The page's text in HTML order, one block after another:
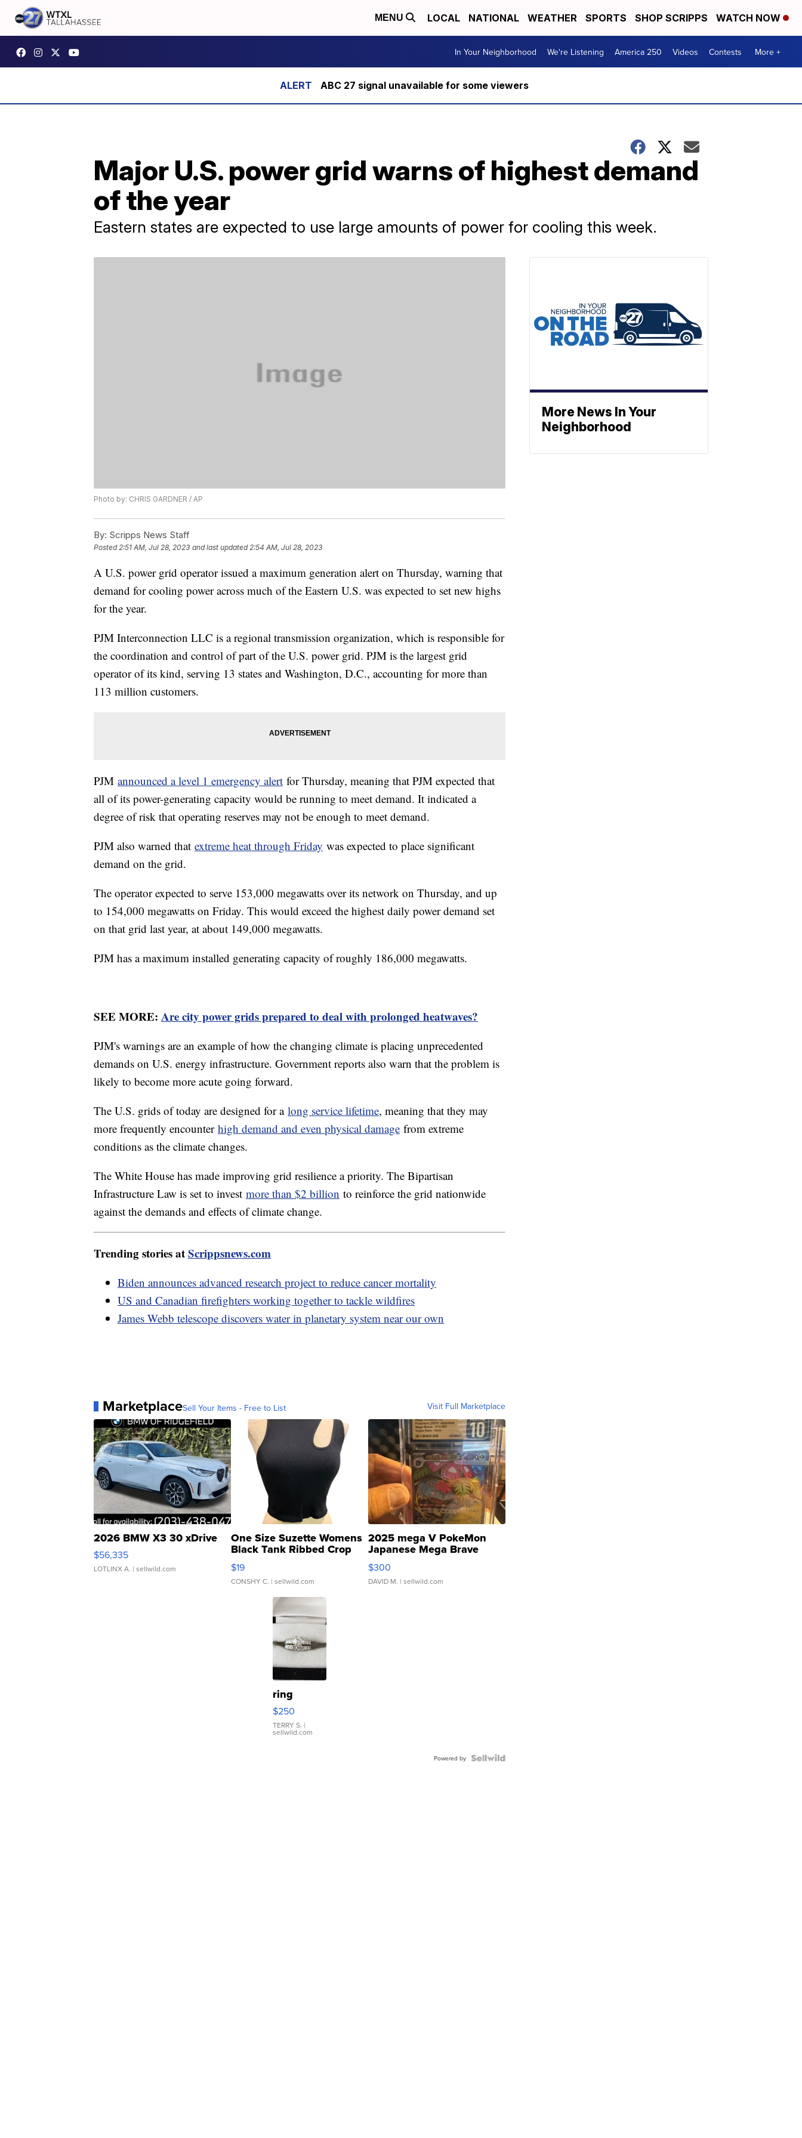
MENU LOCAL NATIONAL WEATHER SPORTS SHOP SCRIPPS WATCH NOW
In Your Neighborhood We're Listening America 250 Videos Contests More +
ABC 27 signal unavailable for some viewers
Major U.S. power grid warns of highest demand
of the year
Eastern states are expected to use large amounts of power for cooling this week.
Photo by: CHRIS GARDNER / AP
By: Scripps News Staff
Posted2:51 AM, Jul 28, 2023 and last updated 2:54 AM, Jul 28, 2023
A U.S. power grid operator issued a maximum generation alert on Thursday, warning that
demand for cooling power across much of the Eastern U.S. was expected to set new highs
for the year.
PJM Interconnection LLC is a regional transmission organization, which is responsible for
the coordination and control of part of the U.S. power grid. PJM is the largest grid
operator of its kind, serving 13 states and Washington, D.C., accounting for more than
113 million customers.
PJM announced a level 1 emergency alert for Thursday, meaning that PJM expected that
all of its power-generating capacity would be running to meet demand. It indicated a
degree of risk that operating reserves may not be enough to meet demand.
PJM also warned that extreme heat through Friday was expected to place significant
demand on the grid.
The operator expected to serve 153,000 megawatts over its network on Thursday, and up
to 154,000 megawatts on Friday. This would exceed the highest daily power demand set
on that grid last year, at about 149,000 megawatts.
PJM has a maximum installed generating capacity of roughly 186,000 megawatts.
SEE MORE: Are city power grids prepared to deal with prolonged heatwaves?
PJM's warnings are an example of how the changing climate is placing unprecedented
demands on U.S. energy infrastructure. Government reports also warn that the problem is
likely to become more acute going forward.
The U.S. grids of today are designed for a long service lifetime, meaning that they may
more frequently encounter high demand and even physical damage from extreme
conditions as the climate changes.
The White House has made improving grid resilience a priority. The Bipartisan
Infrastructure Law is set to invest more than $2 billion to reinforce the grid nationwide
against the demands and effects of climate change.
Trending stories atScrippsnews.com
Biden announces advanced research project to reduce cancer mortality
US and Canadian firefighters working together to tackle wildfires
James Webb telescope discovers water in planetary system near our own
MarketplaceSell Your Items - Free to List Visit Full Marketplace
2026 BMW X3 30 xDrive
$56,335
LOTLINX A. | sellwild.com
One Size Suzette Womens
Black Tank Ribbed Crop
Asymmetrical ...
$19
CONSHY C. | sellwild.com
2025 mega V PokeMon
Japanese Mega Brave
076/063 Super Rare H...
$300
DAVID M. | sellwild.com
ring
$250
TERRY S. |
sellwild.com
Powered by
More News In Your
Neighborhood